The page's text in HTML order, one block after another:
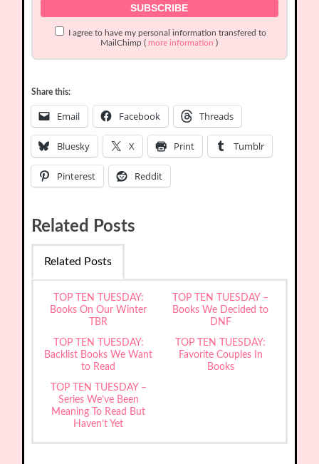
I agree to have my personal information transfered to
MailChimp ( more information )
Share this:
Email Facebook Threads
Bluesky X Print Tumblr
Pinterest Reddit
Related Posts
Related Posts
TOP TEN TUESDAY:
Books On Our Winter
TBR
TOP TEN TUESDAY –
Books We Decided to
DNF
TOP TEN TUESDAY:
Backlist Books We Want
to Read
TOP TEN TUESDAY:
Favorite Couples In
Books
TOP TEN TUESDAY –
Series We’ve Been
Meaning To Read But
Haven’t Yet